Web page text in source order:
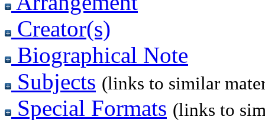
Creator(s)
Biographical Note
Subjects (links to similar
Special Formats (links to